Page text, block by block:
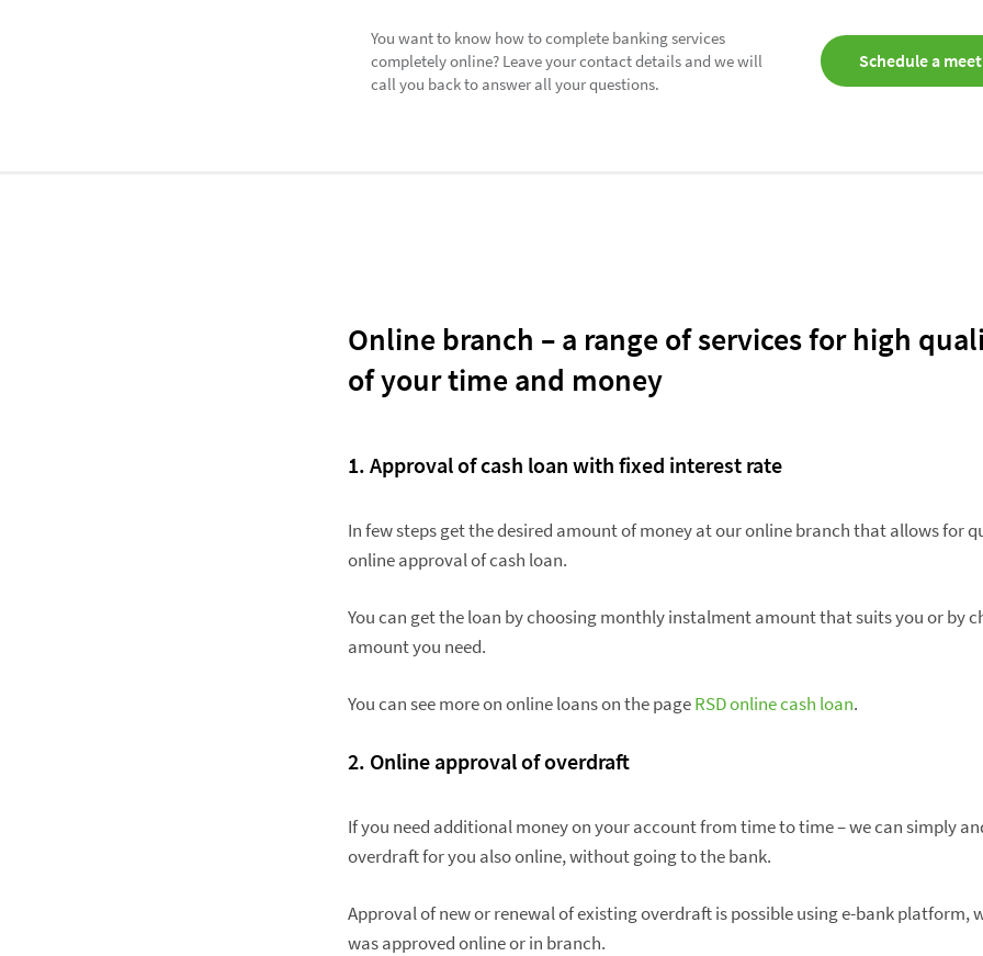
You want to know how to complete banking services
completely online? Leave your contact details and we will
call you back to answer all your questions.
Schedule a
Online branch – a range of services for high
of your time and money
1. Approvalof cash loan with fixed interest rate
In few steps get the desired amount of money at our online branch that allows for
online approval of cash loan.
You can get the loan by choosing monthly instalment amount that suits you or by
amount you need.
You can see more on online loans on the pageRSD online cash loan.
2. Online approval of overdraft
If you need additional money on your account from time to time – we can simply
overdraft for you also online, without going to the bank.
Approval of new or renewal of existing overdraft is possible using e-bank platform,
was approved online or in branch.